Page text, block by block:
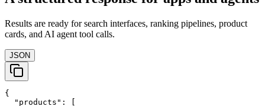
Results are ready for search interfaces, ranking pipelines, product
cards, and AI agent tool calls.
JSON
{
  "products": [